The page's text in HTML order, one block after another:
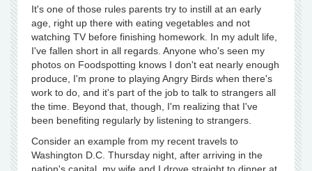
It's one of those rules parents try to instill at an early
age, right up there with eating vegetables and not
watching TV before finishing homework. In my adult life,
I've fallen short in all regards. Anyone who's seen my
photos on Foodspotting knows I don't eat nearly enough
produce, I'm prone to playing Angry Birds when there's
work to do, and it's part of the job to talk to strangers all
the time. Beyond that, though, I'm realizing that I've
been benefiting regularly by listening to strangers.
Consider an example from my recent travels to
Washington D.C. Thursday night, after arriving in the